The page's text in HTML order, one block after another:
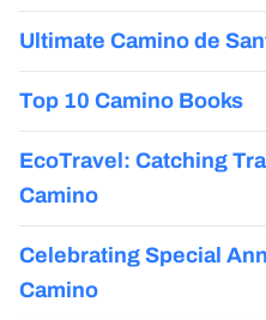
Ultimate Camino de
Top 10 Camino Books
EcoTravel: Catching
Camino
Celebrating Special
Camino